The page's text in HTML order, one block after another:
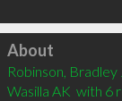
Click to load
About
Robinson,
Wasilla AK  with 6